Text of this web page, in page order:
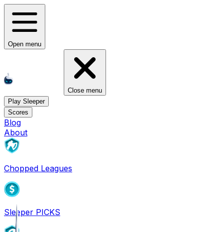
Open menu
Close menu
Play Sleeper
Scores
Blog
About
Chopped Leagues
Sleeper PICKS